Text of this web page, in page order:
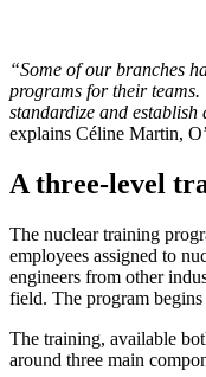
“Some of our branches
programs for their
standardize and
explains Céline Martin,
A three-level
The nuclear training
employees assigned to
engineers from other
field. The program
The training, available
around three main